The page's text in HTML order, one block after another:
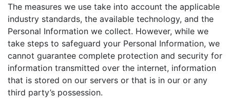
The measures we use take into account the applicable
industry standards, the available technology, and the
Personal Information we collect. However, while we
take steps to safeguard your Personal Information, we
cannot guarantee complete protection and security for
information transmitted over the internet, information
that is stored on our servers or that is in our or any
third party’s possession.